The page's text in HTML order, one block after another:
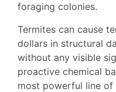
foraging colonies.
Termites can cause
dollars in structural
without any visible
proactive chemical
most powerful line of